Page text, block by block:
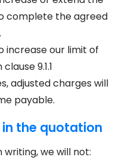
complete the agreed
increase our limit of
9.1.1
adjusted charges will
payable.
the quotation
writing, we will not: